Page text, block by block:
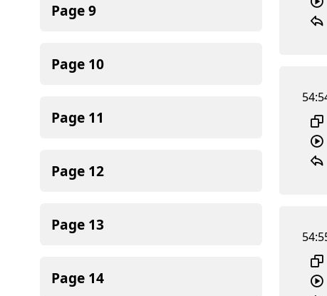
Page9
Page 10
Page 11
Page 12
Page 13
Page 14